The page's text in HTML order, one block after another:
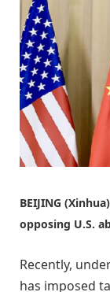
BEIJING
opposing U.S.
Recently,
has imposed